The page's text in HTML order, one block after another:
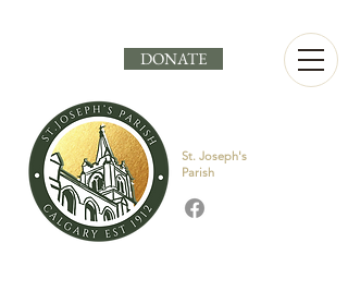
DONATE
St. Joseph's
Parish